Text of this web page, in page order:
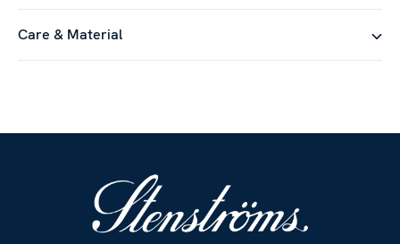
Customize
Care & Material